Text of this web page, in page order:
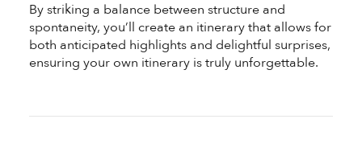
By striking a balance between structure and
spontaneity, you’ll create an itinerary that allows for
both anticipated highlights and delightful surprises,
ensuring your own itinerary is truly unforgettable.